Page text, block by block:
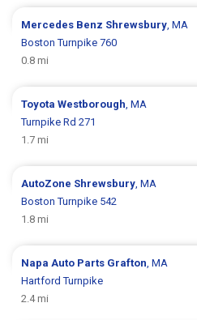
Mercedes Benz Shrewsbury, MA
Boston Turnpike 760
0.8 mi
ToyotaWestborough, MA
Turnpike Rd 271
1.7 mi
AutoZone Shrewsbury, MA
Boston Turnpike 542
1.8 mi
Napa Auto Parts Grafton, MA
Hartford Turnpike
2.4 mi